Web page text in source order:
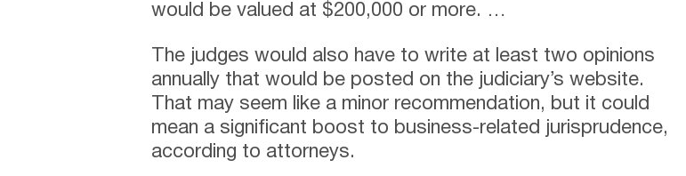
would be valued at $200,000 or more. …
The judges would also have to write at least two opinions
annually that would be posted on the judiciary’s website.
That may seem like a minor recommendation, but it could
mean a significant boost to business-related jurisprudence,
according to attorneys.